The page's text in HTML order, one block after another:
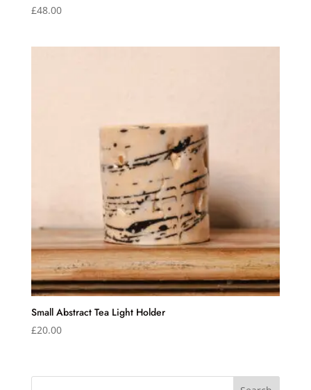
£48.00
Small Abstract Tea Light Holder
£20.00